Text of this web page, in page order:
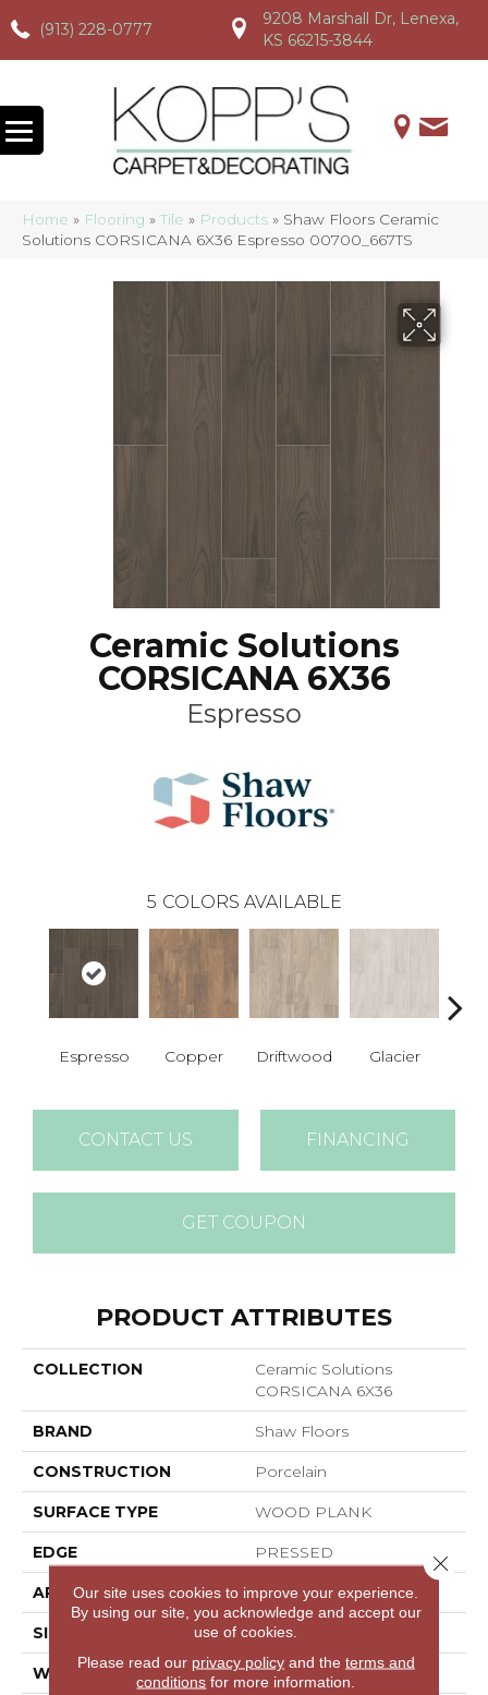
(913) 228-0777
(913) 228-0777 (913) 228-0777
9208 Marshall Dr, Lenexa,
KS 66215-3844
Home » Flooring » Tile » Products » Shaw Floors Ceramic
Solutions CORSICANA 6X36 Espresso 00700_667TS
Ceramic Solutions
CORSICANA 6X36
Espresso
5 COLORS AVAILABLE
Espresso Copper Driftwood Glacier
CONTACT US FINANCING
GET COUPON
PRODUCT ATTRIBUTES
COLLECTION
Ceramic Solutions
CORSICANA 6X36
BRAND Shaw Floors
CONSTRUCTION Porcelain
SURFACE TYPE WOOD PLANK
EDGE PRESSED
APPLICATION Residential
SIZE 6" X 36"
WIDTH 6"
Our site uses cookies to improve your experience.
By using our site, you acknowledge and accept our
use of cookies.
Please read our privacy policyand the terms and
conditions for more information.
Close